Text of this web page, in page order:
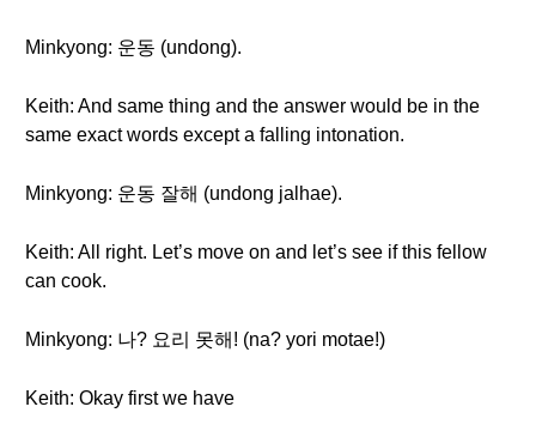
Minkyong: 운동 (undong).
Keith: And same thing and the answer would be in the
same exact words except a falling intonation.
Minkyong: 운동 잘해 (undong jalhae).
Keith: All right. Let’s move on and let’s see if this fellow
can cook.
Minkyong: 나? 요리 못해! (na? yori motae!)
Keith: Okay first we have